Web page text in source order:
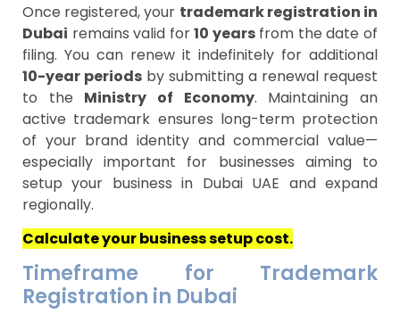
Once registered, your trademark registration in
Dubai remains valid for10 yearsfrom the date of
filing. You can renew it indefinitely for additional
10-year periods by submitting a renewal request
to the Ministry of Economy. Maintaining an
active trademark ensures long-term protection
of your brand identity and commercial value—
especially important for businesses aiming to
setup your business in Dubai UAE and expand
regionally.
Calculate your business setup cost.
Timeframe for Trademark
Registration in Dubai